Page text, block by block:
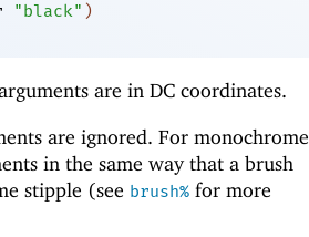
"black" )
are in DC coordinates.
are ignored. For monochrome
in the same way that a brush
stipple (see brush% for more